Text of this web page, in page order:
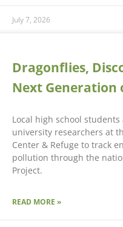
July 7, 2026
Dragonflies,
Next Generation
Local high school
university researchers at
Center & Refuge to track
pollution through the
Project.
READ MORE »